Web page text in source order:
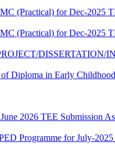
(Practical) for Dec-2025
(Practical) for Dec-2025
DISSERTATION/
Diploma in Early
2026 TEE Submission
Programme for July-2025